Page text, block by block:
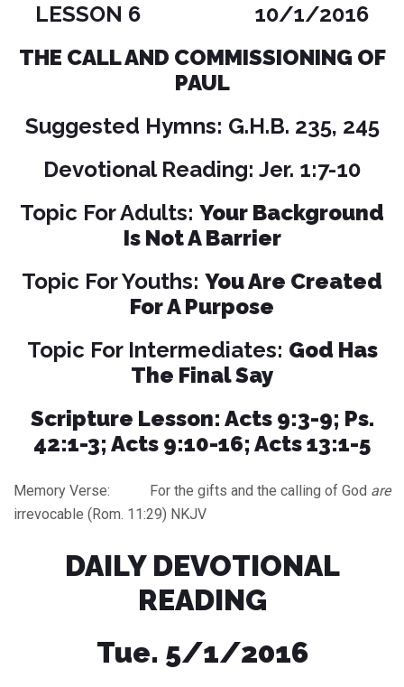
LESSON 6 10/1/2016
THE CALL AND COMMISSIONING OF
PAUL
Suggested Hymns: G.H.B. 235, 245
Devotional Reading: Jer. 1:7-10
Topic For Adults: Your Background
Is Not A Barrier
Topic For Youths: You Are Created
For A Purpose
Topic For Intermediates: God Has
The Final Say
Scripture Lesson: Acts 9:3-9; Ps.
42:1-3; Acts 9:10-16; Acts 13:1-5
Memory Verse: For the gifts and the calling of God are
irrevocable (Rom. 11:29) NKJV
DAILY DEVOTIONAL
READING
Tue. 5/1/2016